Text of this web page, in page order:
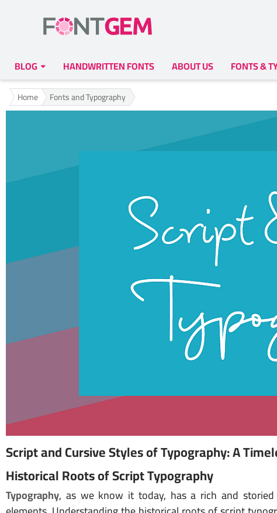
BLOG HANDWRITTEN FONTS ABOUT US FONTS &
Home Fonts and Typography
Script and Cursive Styles of Typography: A
Historical Roots of Script Typography
Typography, as we know it today, has a rich and